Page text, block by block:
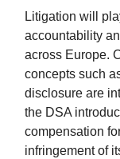
Litigation will
accountability
across Europe.
concepts such
disclosure are
the DSA
compensation
infringement of